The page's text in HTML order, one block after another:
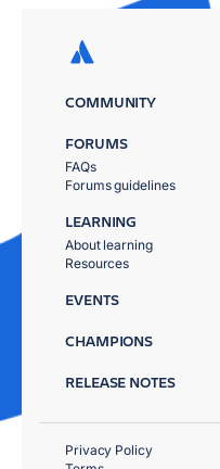
COMMUNITY
FORUMS
FAQs
Forums guidelines
LEARNING
About learning
Resources
EVENTS
CHAMPIONS
RELEASE NOTES
Privacy Policy